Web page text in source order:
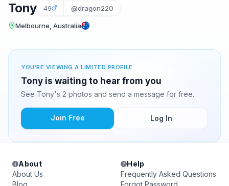
Tony 49 @dragon220
Melbourne, Australia
YOU'RE VIEWING A LIMITED PROFILE
Tony is waiting to hear from you
See Tony's 2 photos and send a message for free.
Join Free Log In
About
About Us
Blog
Help
Frequently Asked Questions
Forgot Password